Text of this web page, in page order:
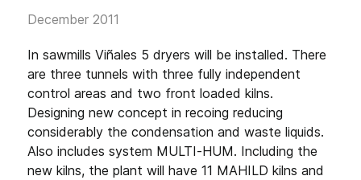
December 2011
In sawmills Viñales 5 dryers will be installed. There
are three tunnels with three fully independent
control areas and two front loaded kilns.
Designing new concept in recoing reducing
considerably the condensation and waste liquids.
Also includes system MULTI-HUM. Including the
new kilns, the plant will have 11 MAHILD kilns and